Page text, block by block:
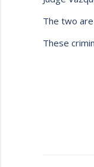
The two
These